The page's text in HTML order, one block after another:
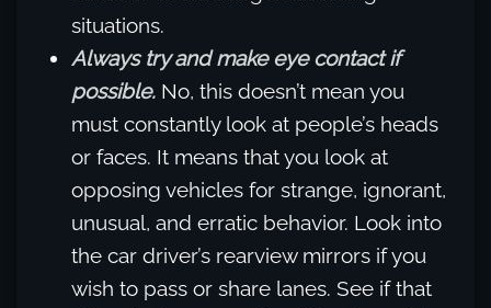
situations.
Always try and make eye contact if
possible. No, this doesn’t mean you
must constantly look at people’s heads
or faces. It means that you look at
opposing vehicles for strange, ignorant,
unusual, and erratic behavior. Look into
the car driver’s rearview mirrors if you
wish to pass or share lanes. See if that